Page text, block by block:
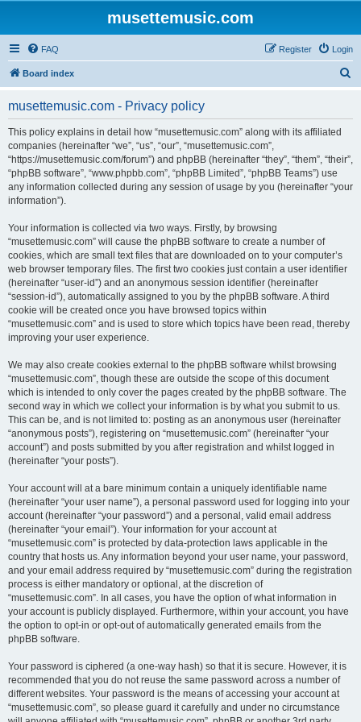
musettemusic.com
FAQ Login
Register
Board index
musettemusic.com - Privacy policy
This policy explains in detail how “musettemusic.com” along with its affiliated
companies (hereinafter “we”, “us”, “our”, “musettemusic.com”,
“https://musettemusic.com/forum”) and phpBB (hereinafter “they”, “them”, “their”,
“phpBB software”, “www.phpbb.com”, “phpBB Limited”, “phpBB Teams”) use
any information collected during any session of usage by you (hereinafter “your
information”).
Your information is collected via two ways. Firstly, by browsing
“musettemusic.com” will cause the phpBB software to create a number of
cookies, which are small text files that are downloaded on to your computer’s
web browser temporary files. The first two cookies just contain a user identifier
(hereinafter “user-id”) and an anonymous session identifier (hereinafter
“session-id”), automatically assigned to you by the phpBB software. A third
cookie will be created once you have browsed topics within
“musettemusic.com” and is used to store which topics have been read, thereby
improving your user experience.
We may also create cookies external to the phpBB software whilst browsing
“musettemusic.com”, though these are outside the scope of this document
which is intended to only cover the pages created by the phpBB software. The
second way in which we collect your information is by what you submit to us.
This can be, and is not limited to: posting as an anonymous user (hereinafter
“anonymous posts”), registering on “musettemusic.com” (hereinafter “your
account”) and posts submitted by you after registration and whilst logged in
(hereinafter “your posts”).
Your account will at a bare minimum contain a uniquely identifiable name
(hereinafter “your user name”), a personal password used for logging into your
account (hereinafter “your password”) and a personal, valid email address
(hereinafter “your email”). Your information for your account at
“musettemusic.com” is protected by data-protection laws applicable in the
country that hosts us. Any information beyond your user name, your password,
and your email address required by “musettemusic.com” during the registration
process is either mandatory or optional, at the discretion of
“musettemusic.com”. In all cases, you have the option of what information in
your account is publicly displayed. Furthermore, within your account, you have
the option to opt-in or opt-out of automatically generated emails from the
phpBB software.
Your password is ciphered (a one-way hash) so that it is secure. However, it is
recommended that you do not reuse the same password across a number of
different websites. Your password is the means of accessing your account at
“musettemusic.com”, so please guard it carefully and under no circumstance